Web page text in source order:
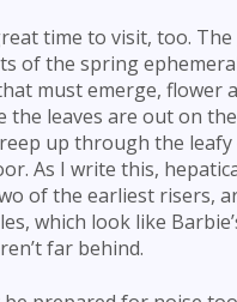
time to visit, too.
of the spring
must emerge, flower
the leaves are out on
up through the
As I write this,
of the earliest risers,
which look like
far behind.